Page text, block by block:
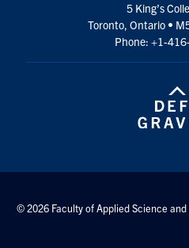
5 King’s
Toronto, Ontario •
Phone: +1-
© 2026 Faculty of Applied Science and